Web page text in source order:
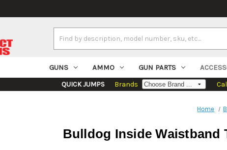
Keyword:
GUNS AMMO GUN PARTS
QUICK JUMPS Brands
Home
Bulldog Inside Waistband